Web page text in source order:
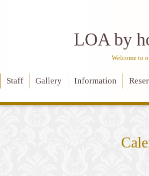
LOA by
Welcome to
Staff Gallery Information